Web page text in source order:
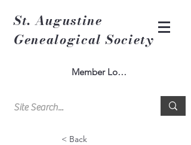
St. Augustine
Genealogical Society
Member Log In
< Back